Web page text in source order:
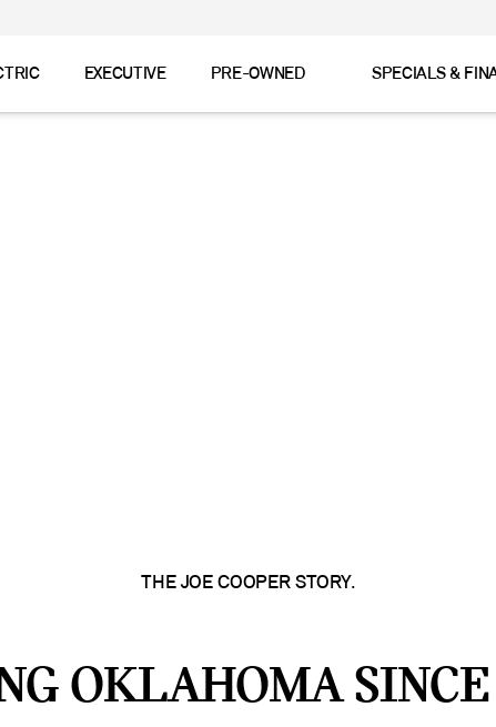
EXECUTIVE PRE-OWNED SPECIALS &
THE JOE COOPER STORY.
OKLAHOMA